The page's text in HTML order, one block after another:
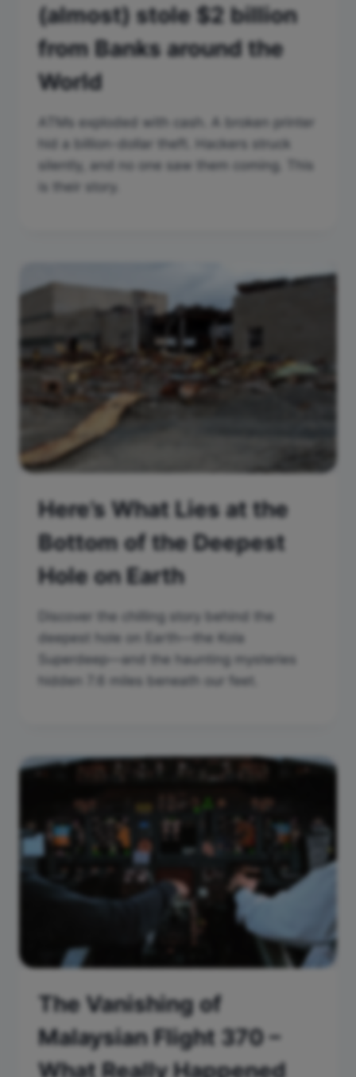
(almost) stole $2 billion
from Banks around the
World
ATMs exploded with cash. A broken printer
hid a billion-dollar theft. Hackers struck
silently, and no one saw them coming. This
is their story.
Here’s What Lies at the
Bottom of the Deepest
Hole on Earth
Discover the chilling story behind the
deepest hole on Earth—the Kola
Superdeep—and the haunting mysteries
hidden 7.6 miles beneath our feet.
The Vanishing of
Malaysian Flight 370 –
What Really Happened